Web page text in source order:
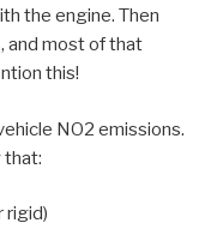
the engine. Then
and most of that
this!
NO2 emissions.
that:
rigid)